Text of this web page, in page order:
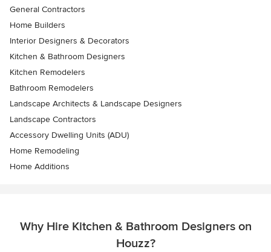
General Contractors
Home Builders
Interior Designers & Decorators
Kitchen & Bathroom Designers
Kitchen Remodelers
Bathroom Remodelers
Landscape Architects & Landscape Designers
Landscape Contractors
Accessory Dwelling Units (ADU)
Home Remodeling
Home Additions
Why Hire Kitchen & Bathroom Designers on
Houzz?